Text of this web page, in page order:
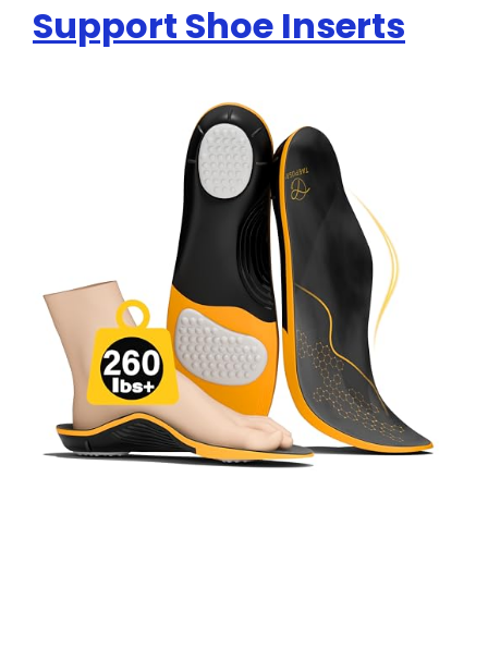
Support Shoe Inserts